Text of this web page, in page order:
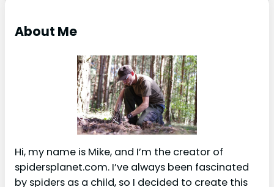
c
About Me
Hi, my name is Mike, and I’m the creator of
spidersplanet.com. I’ve always been fascinated
by spiders as a child, so I decided to create this